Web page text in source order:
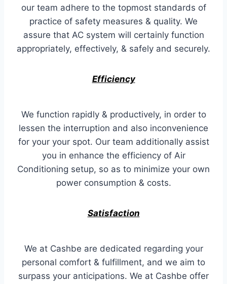
our team adhere to the topmost standards of
practice of safety measures & quality. We
assure that AC system will certainly function
appropriately, effectively, & safely and securely.
Efficiency
We function rapidly & productively, in order to
lessen the interruption and also inconvenience
for your your spot. Our team additionally assist
you in enhance the efficiency of Air
Conditioning setup, so as to minimize your own
power consumption & costs.
Satisfaction
We at Cashbe are dedicated regarding your
personal comfort & fulfillment, and we aim to
surpass your anticipations. We at Cashbe offer